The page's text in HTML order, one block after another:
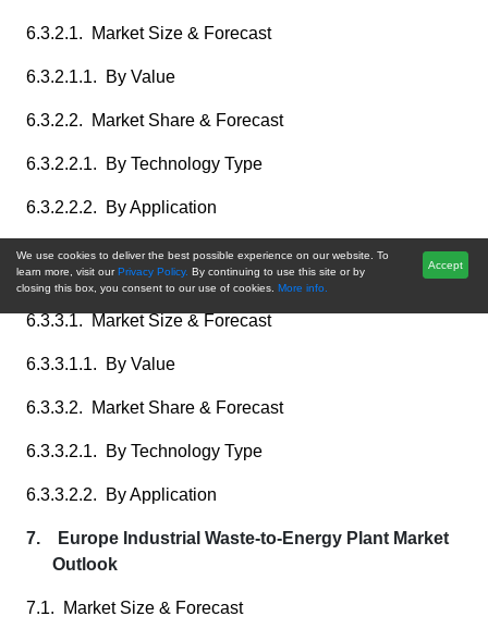
6.3.2.1. Market Size & Forecast
6.3.2.1.1. By Value
6.3.2.2. Market Share & Forecast
6.3.2.2.1. By Technology Type
6.3.2.2.2. By Application
6.3.3. Mexico Industrial Waste-to-Energy Plant
Market Outlook
6.3.3.1. Market Size & Forecast
6.3.3.1.1. By Value
6.3.3.2. Market Share & Forecast
6.3.3.2.1. By Technology Type
6.3.3.2.2. By Application
7. Europe Industrial Waste-to-Energy Plant Market
Outlook
7.1. Market Size & Forecast
We use cookies to deliver the best possible experience on our website. To
learn more, visit our Privacy Policy. By continuing to use this site or by
closing this box, you consent to our use of cookies. More info.
Accept